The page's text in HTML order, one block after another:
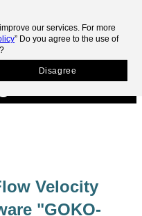
Software "GOKO-
Velocity
"GOKO-
our services. For more
” Do you agree to the use of
Disagree